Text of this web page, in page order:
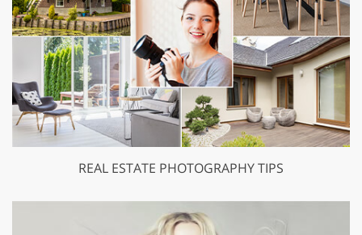
REAL ESTATE PHOTOGRAPHY TIPS